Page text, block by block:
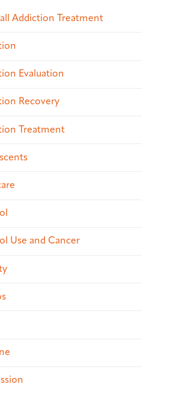
Addiction Treatment
Evaluation
Recovery
Treatment
Use and Cancer